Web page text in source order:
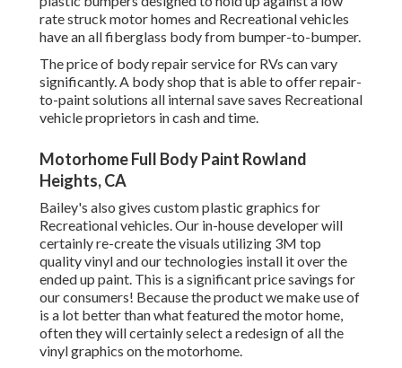
rate struck motor homes and Recreational vehicles
have an all fiberglass body from bumper-to-bumper.
The price of body repair service for RVs can vary
significantly. A body shop that is able to offer repair-
to-paint solutions all internal save saves Recreational
vehicle proprietors in cash and time.
Motorhome Full Body Paint Rowland
Heights, CA
Bailey's also gives custom plastic graphics for
Recreational vehicles. Our in-house developer will
certainly re-create the visuals utilizing 3M top
quality vinyl and our technologies install it over the
ended up paint. This is a significant price savings for
our consumers! Because the product we make use of
is a lot better than what featured the motor home,
often they will certainly select a redesign of all the
vinyl graphics on the motorhome.